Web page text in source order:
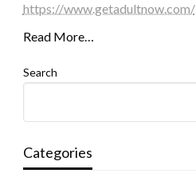
https://www.getadultnow.com/
Read More…
Search
Categories